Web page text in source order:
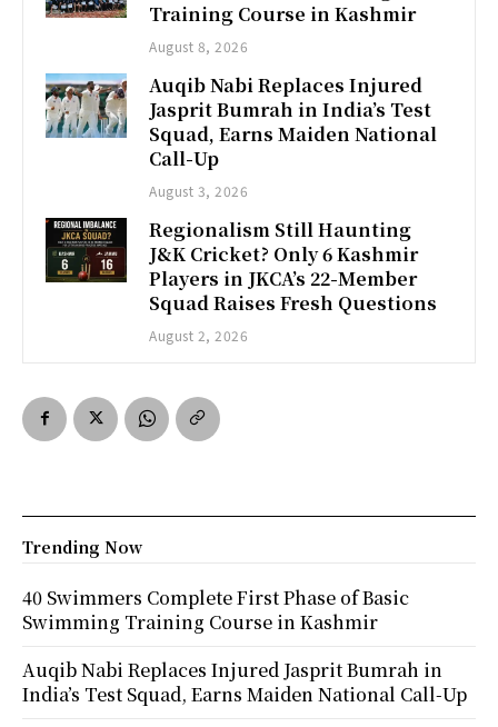
Training Course in Kashmir
August 8, 2026
Auqib Nabi Replaces Injured
Jasprit Bumrah in India’s Test
Squad, Earns Maiden National
Call-Up
August 3, 2026
Regionalism Still Haunting
J&K Cricket? Only 6 Kashmir
Players in JKCA’s 22-Member
Squad Raises Fresh Questions
August 2, 2026
Trending Now
40 Swimmers Complete First Phase of Basic
Swimming Training Course in Kashmir
Auqib Nabi Replaces Injured Jasprit Bumrah in
India’s Test Squad, Earns Maiden National Call-Up